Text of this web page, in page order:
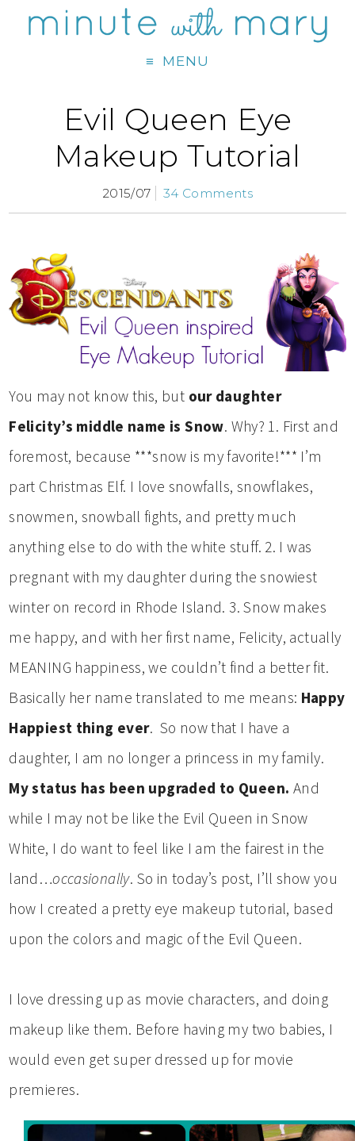
MENU
Evil Queen Eye
Makeup Tutorial
2015/07 34 Comments
You may not know this, but our daughter
Felicity’s middle name is Snow. Why? 1. First and
foremost, because ***snow is my favorite!*** I’m
part Christmas Elf. I love snowfalls, snowflakes,
snowmen, snowball fights, and pretty much
anything else to do with the white stuff. 2. I was
pregnant with my daughter during the snowiest
winter on record in Rhode Island. 3. Snow makes
me happy, and with her first name, Felicity, actually
MEANING happiness, we couldn’t find a better fit.
Basically her name translated to me means: Happy
Happiest thing ever. So now that I have a
daughter, I am no longer a princess in my family.
My status has been upgraded to Queen. And
while I may not be like the Evil Queen in Snow
White, I do want to feel like I am the fairest in the
land…occasionally. So in today’s post, I’ll show you
how I created a pretty eye makeup tutorial, based
upon the colors and magic of the Evil Queen.
I love dressing up as movie characters, and doing
makeup like them. Before having my two babies, I
would even get super dressed up for movie
premieres.